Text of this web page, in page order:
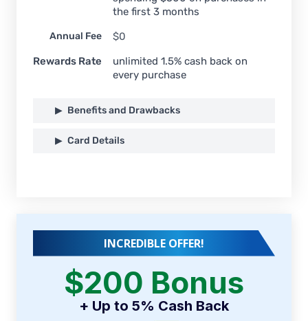
the first 3 months
Annual Fee
$0
Rewards Rate
unlimited 1.5% cash back on
every purchase
Benefits and Drawbacks
Card Details
INCREDIBLE OFFER!
$200 Bonus
+ Up to 5% Cash Back